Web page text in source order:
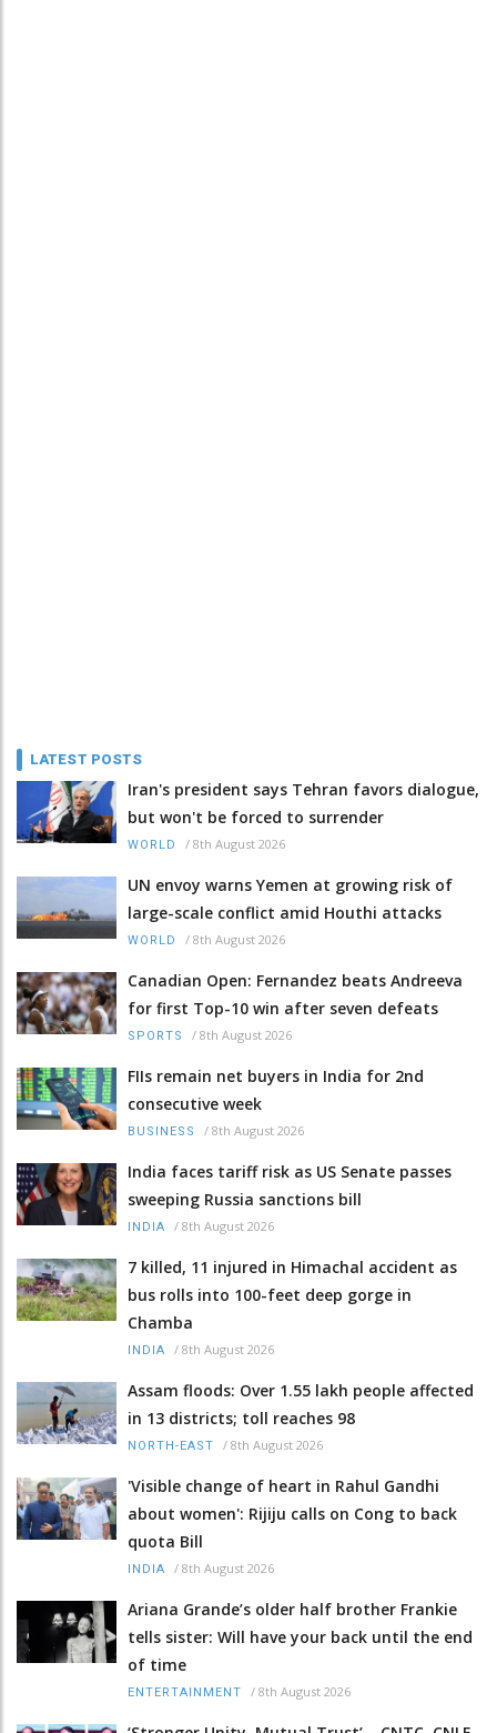
LATEST POSTS
Iran's president says Tehran favors dialogue,
but won't be forced to surrender
WORLD / 8th August 2026
UN envoy warns Yemen at growing risk of
large-scale conflict amid Houthi attacks
WORLD / 8th August 2026
Canadian Open: Fernandez beats Andreeva
for first Top-10 win after seven defeats
SPORTS / 8th August 2026
FIIs remain net buyers in India for 2nd
consecutive week
BUSINESS / 8th August 2026
India faces tariff risk as US Senate passes
sweeping Russia sanctions bill
INDIA / 8th August 2026
7 killed, 11 injured in Himachal accident as
bus rolls into 100-feet deep gorge in
Chamba
INDIA / 8th August 2026
Assam floods: Over 1.55 lakh people affected
in 13 districts; toll reaches 98
NORTH-EAST / 8th August 2026
'Visible change of heart in Rahul Gandhi
about women': Rijiju calls on Cong to back
quota Bill
INDIA / 8th August 2026
Ariana Grande’s older half brother Frankie
tells sister: Will have your back until the end
of time
ENTERTAINMENT / 8th August 2026